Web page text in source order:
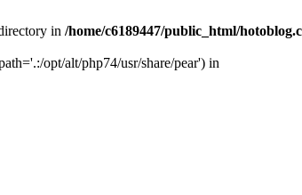
in /home/c6189447/public_html/
opt/alt/php74/usr/share/pear') in